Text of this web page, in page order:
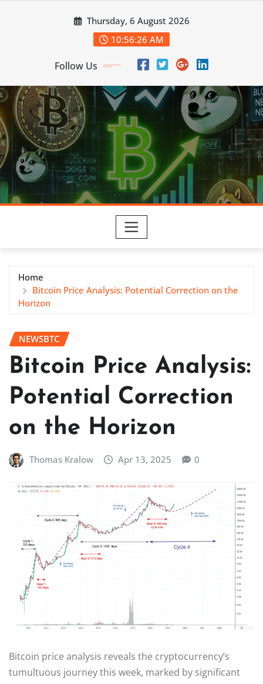
Thursday, 6 August 2026
10:56:27 AM
Follow Us
Home
Bitcoin Price Analysis: Potential Correction on the
Horizon
NEWSBTC
Bitcoin Price Analysis:
Potential Correction
on the Horizon
Thomas Kralow Apr 13, 2025 0
Bitcoin price analysis reveals the cryptocurrency’s
tumultuous journey this week, marked by significant